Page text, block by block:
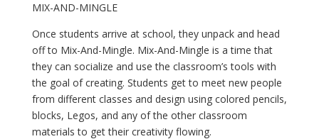
MIX-AND-MINGLE
Once students arrive at school, they unpack and head
off to Mix-And-Mingle. Mix-And-Mingle is a time that
they can socialize and use the classroom’s tools with
the goal of creating. Students get to meet new people
from different classes and design using colored pencils,
blocks, Legos, and any of the other classroom
materials to get their creativity flowing.